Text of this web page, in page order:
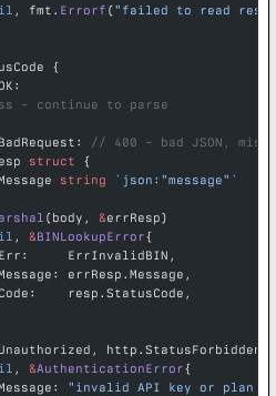
, fmt. Errorf ("failed to read
{
- continue to parse
// 400 - bad JSON,
struct {
Message
string `json:"message"`
(body, &errResp)
, &BINLookupError{
Err:     ErrInvalidBIN,
Message: errResp.Message,
Code:    resp.StatusCode,
http.StatusForbidden:
, &AuthenticationError{
Message:
"invalid API key or plan